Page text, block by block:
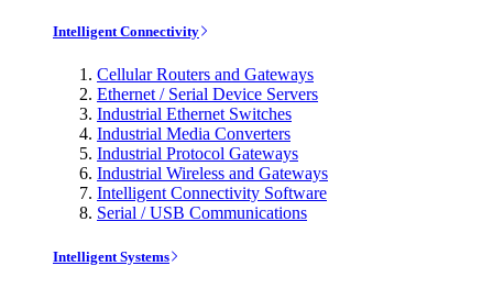
Intelligent Connectivity
Cellular Routers and Gateways
Ethernet / Serial Device Servers
Industrial Ethernet Switches
Industrial Media Converters
Industrial Protocol Gateways
Industrial Wireless and Gateways
Intelligent Connectivity Software
Serial / USB Communications
Intelligent Systems